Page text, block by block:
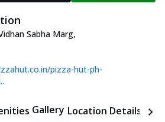
Sabha Marg,
pizza-hut-ph-
Gallery Location Details